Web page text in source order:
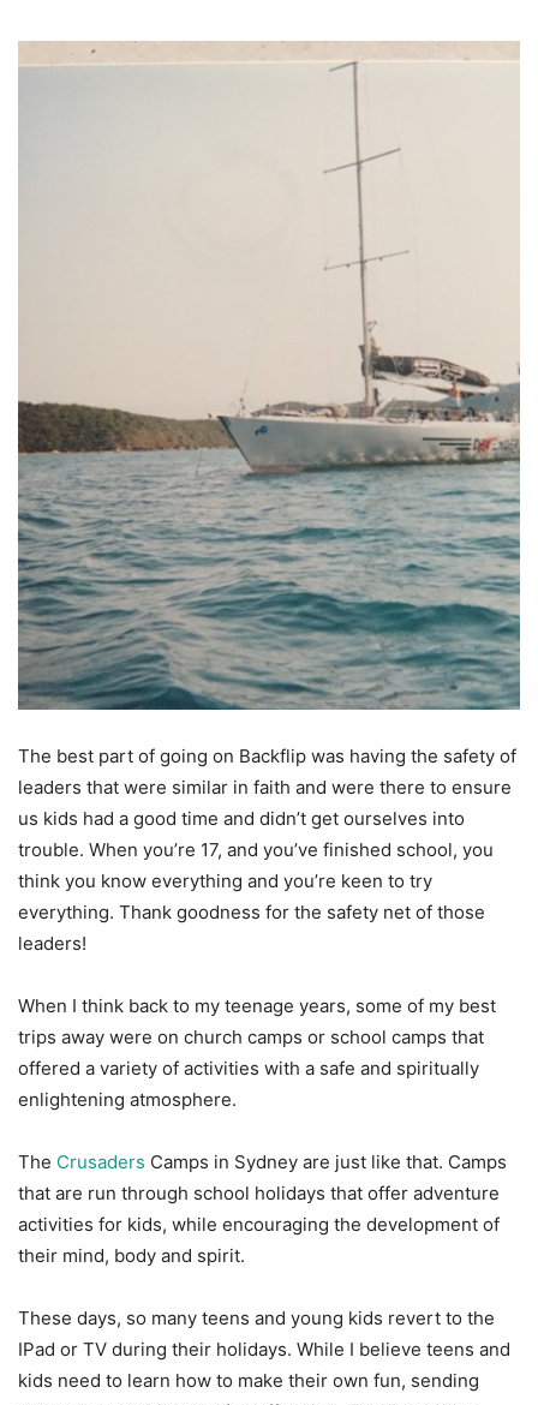
The best part of going on Backflip was having the safety of
leaders that were similar in faith and were there to ensure
us kids had a good time and didn’t get ourselves into
trouble. When you’re 17, and you’ve finished school, you
think you know everything and you’re keen to try
everything. Thank goodness for the safety net of those
leaders!
When I think back to my teenage years, some of my best
trips away were on church camps or school camps that
offered a variety of activities with a safe and spiritually
enlightening atmosphere.
The Crusaders Camps in Sydney are just like that. Camps
that are run through school holidays that offer adventure
activities for kids, while encouraging the development of
their mind, body and spirit.
These days, so many teens and young kids revert to the
IPad or TV during their holidays. While I believe teens and
kids need to learn how to make their own fun, sending